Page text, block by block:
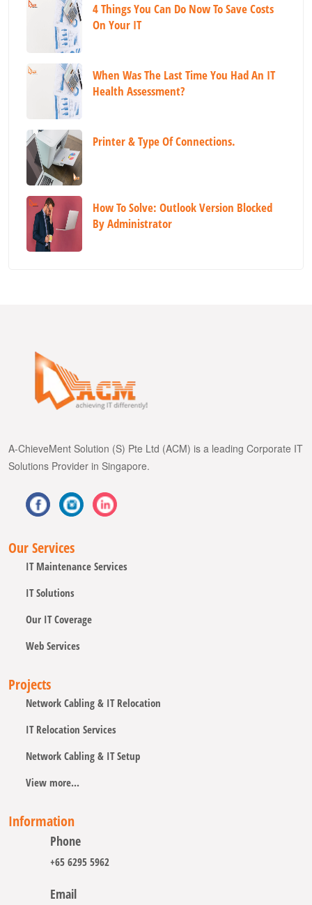
4 Things You Can Do Now To Save Costs
On Your IT
When Was The Last Time You Had An IT
Health Assessment?
Printer & Type Of Connections.
How To Solve: Outlook Version Blocked
By Administrator
A-ChieveMent Solution (S) Pte Ltd (ACM) is a leading Corporate IT
Solutions Provider in Singapore.
Our Services
IT Maintenance Services
IT Solutions
Our IT Coverage
Web Services
Projects
Network Cabling & IT Relocation
IT Relocation Services
Network Cabling & IT Setup
View more...
Information
Phone
+65 6295 5962
Email